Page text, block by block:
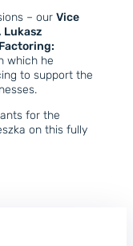
– our Vice
Lukasz
Factoring:
which he
to support the
for the
on this fully